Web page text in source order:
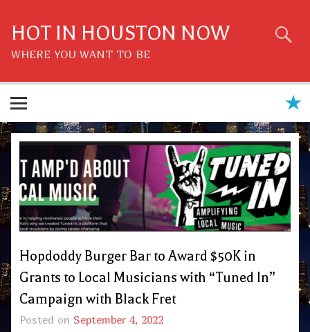
content
HOT IN HOUSTON NOW
WHERE YOU WANT TO BE
Hopdoddy Burger Bar to Award $50K in
Grants to Local Musicians with “Tuned In”
Campaign with Black Fret
Posted on September 4, 2022